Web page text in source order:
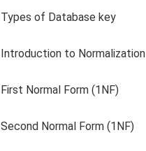
Types of Database key
Introduction to Normalization
First Normal Form (1NF)
Second Normal Form (1NF)